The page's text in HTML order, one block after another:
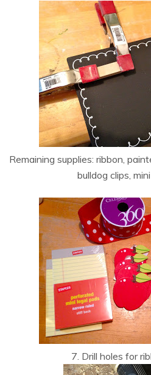
Remaining supplies: ribbon,
bulldog clips,
7. Drill holes for